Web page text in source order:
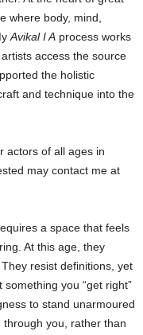
where body, mind,
Avikal I A process works
access the source
the holistic
and technique into the
actors of all ages in
may contact me at
a space that feels
At this age, they
resist definitions, yet
you “get right”
to stand unarmoured
you, rather than